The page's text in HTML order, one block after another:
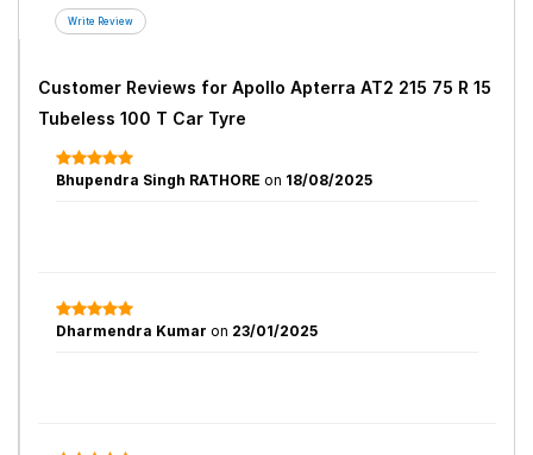
Customer Reviews for Apollo Apterra AT2 215 75 R 15
Tubeless 100 T Car Tyre
Bhupendra Singh RATHORE on 18/08/2025
Dharmendra Kumar on 23/01/2025